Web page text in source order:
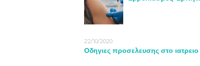
22/10/2020
Οδηγιες προσελευσης στο ιατρειο